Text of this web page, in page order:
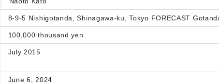
8-9-5 Nishigotanda, Shinagawa-ku, Tokyo FORECAST
100,000 thousand yen
July 2015
June 6, 2024